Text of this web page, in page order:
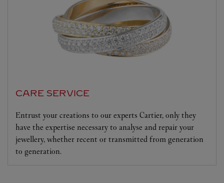
CARE SERVICE
Entrust your creations to our experts Cartier, only they
have the expertise necessary to analyse and repair your
jewellery, whether recent or transmitted from generation
to generation.